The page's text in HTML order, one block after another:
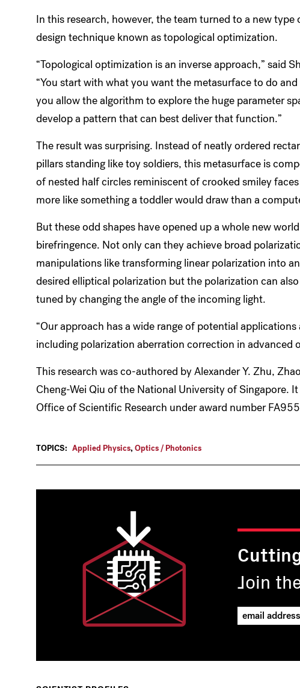
In this research, however, the team turned to a new type
design technique known as topological optimization.
“Topological optimization is an inverse approach,” said
“You start with what you want the metasurface to do
you allow the algorithm to explore the huge parameter
develop a pattern that can best deliver that function.”
The result was surprising. Instead of neatly ordered
pillars standing like toy soldiers, this metasurface is
of nested half circles reminiscent of crooked smiley
more like something a toddler would draw than a
But these odd shapes have opened up a whole new
birefringence. Not only can they achieve broad
manipulations like transforming linear polarization into
desired elliptical polarization but the polarization can
tuned by changing the angle of the incoming light.
“Our approach has a wide range of potential
including polarization aberration correction in advanced
This research was co-authored by Alexander Y. Zhu,
Cheng-Wei Qiu of the National University of Singapore.
Office of Scientific Research under award number
TOPICS: Applied Physics,Optics / Photonics
Join